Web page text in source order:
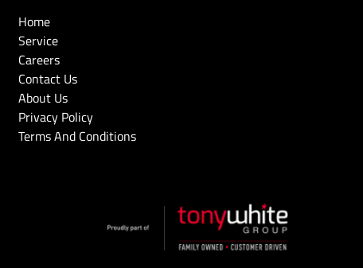
Home
Service
Careers
Contact Us
About Us
Privacy Policy
Terms And Conditions